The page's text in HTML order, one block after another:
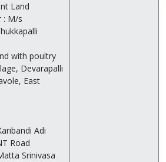
Land
: M/s
with poultry
Devarapalli
East
Adi
Road
Srinivasa